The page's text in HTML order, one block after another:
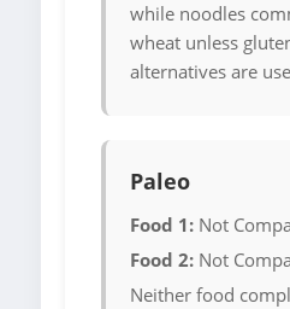
while noodles
wheat unless
alternatives are
Paleo
Food 1: Not
Food 2: Not
Neither food